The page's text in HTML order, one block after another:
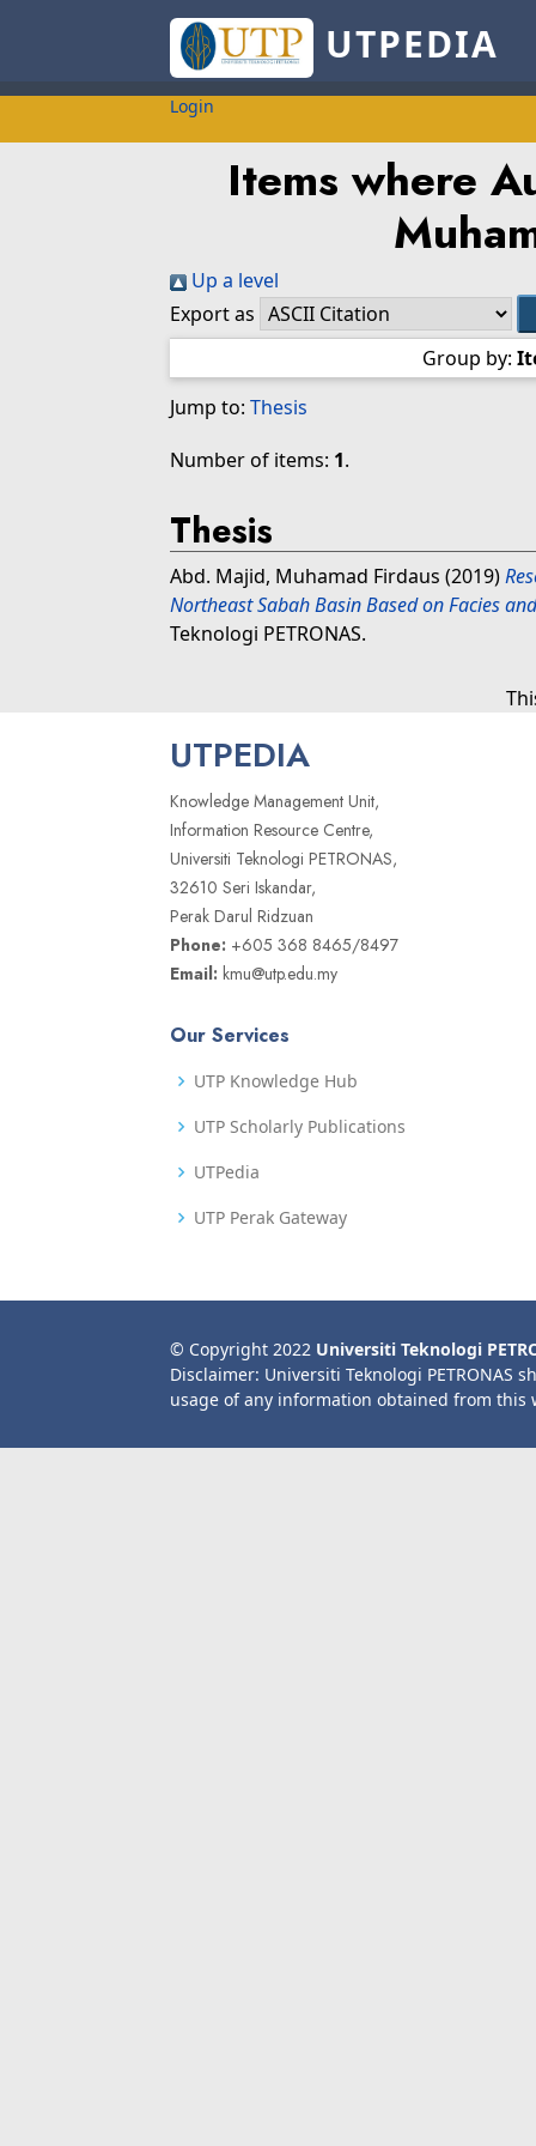
UTPEDIA
Login
Items where
Up a level
Export as
Group by:
Jump to: Thesis
Number of items: 1.
Thesis
Abd. Majid, Muhamad Firdaus (2019)
Northeast Sabah Basin Based on Facies
Teknologi PETRONAS.
UTPEDIA
Knowledge Management Unit,
Information Resource Centre,
Universiti Teknologi PETRONAS,
32610 Seri Iskandar,
Perak Darul Ridzuan
Phone: +605 368 8465/8497
Email: kmu@utp.edu.my
Our Services
UTP Knowledge Hub
UTP Scholarly Publications
UTPedia
UTP Perak Gateway
© Copyright 2022 Universiti Teknologi
Disclaimer: Universiti Teknologi PETRONAS
usage of any information obtained from this